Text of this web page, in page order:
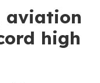
aviation
high